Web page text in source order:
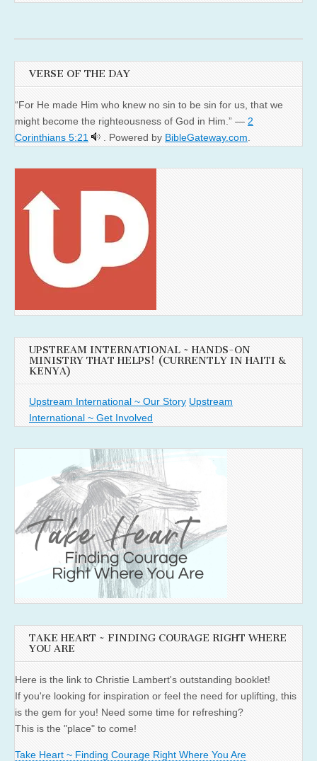
VERSE OF THE DAY
“For He made Him who knew no sin to be sin for us, that we
might become the righteousness of God in Him.” — 2
Corinthians 5:21
. Powered by BibleGateway.com
UPSTREAM INTERNATIONAL ~ HANDS-ON
MINISTRY THAT HELPS! (CURRENTLY IN HAITI &
KENYA)
Upstream International ~ Our Story Upstream
International ~ Get Involved
TAKE HEART ~ FINDING COURAGE RIGHT WHERE
YOU ARE
Here is the link to Christie Lambert's outstanding booklet!
If you're looking for inspiration or feel the need for uplifting, this
is the gem for you! Need some time for refreshing?
This is the "place" to come!
Take Heart ~ Finding Courage Right Where You Are